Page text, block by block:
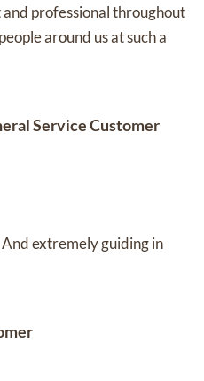
professional throughout
around us at such a
Service Customer
extremely guiding in